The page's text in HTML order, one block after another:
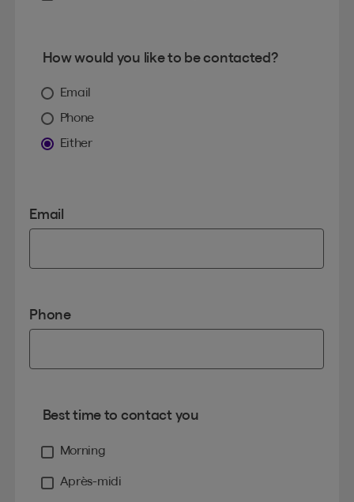
How would you like to be contacted?
Email
Phone
Either
Email
Phone
Best time to contact you
Morning
Après-midi